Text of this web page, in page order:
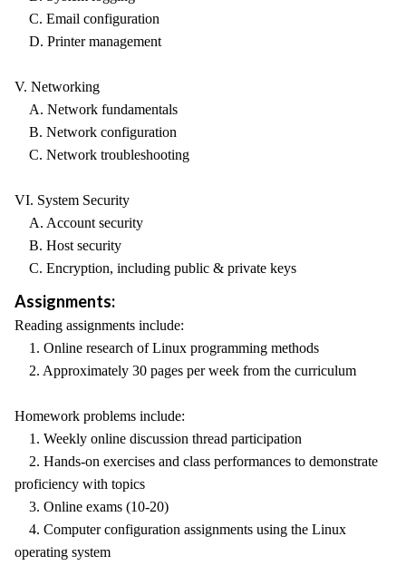
C. Email configuration
D. Printer management
V. Networking
A. Network fundamentals
B. Network configuration
C. Network troubleshooting
VI. System Security
A. Account security
B. Host security
C. Encryption, including public & private keys
Assignments:
Reading assignments include:
1. Online research of Linux programming methods
2. Approximately 30 pages per week from the curriculum
Homework problems include:
1. Weekly online discussion thread participation
2. Hands-on exercises and class performances to demonstrate
proficiency with topics
3. Online exams (10-20)
4. Computer configuration assignments using the Linux
operating system